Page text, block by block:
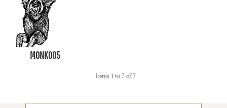
MONK005
Items 1 to 7 of 7